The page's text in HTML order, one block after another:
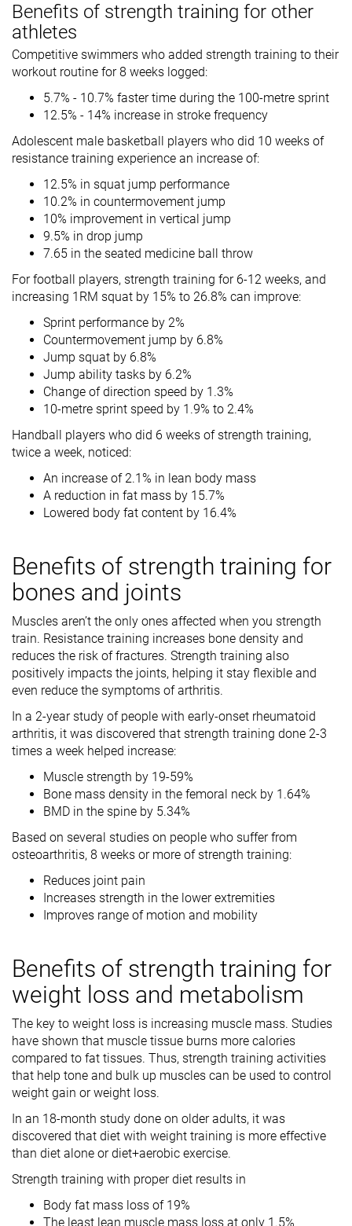
Benefits of strength training for other
athletes
Competitive swimmers who added strength training to their
workout routine for 8 weeks logged:
5.7% - 10.7% faster time during the 100-metre sprint
12.5% - 14% increase in stroke frequency
Adolescent male basketball players who did 10 weeks of
resistance training experience an increase of:
12.5% in squat jump performance
10.2% in countermovement jump
10% improvement in vertical jump
9.5% in drop jump
7.65 in the seated medicine ball throw
For football players, strength training for 6-12 weeks, and
increasing 1RM squat by 15% to 26.8% can improve:
Sprint performance by 2%
Countermovement jump by 6.8%
Jump squat by 6.8%
Jump ability tasks by 6.2%
Change of direction speed by 1.3%
10-metre sprint speed by 1.9% to 2.4%
Handball players who did 6 weeks of strength training,
twice a week, noticed:
An increase of 2.1% in lean body mass
A reduction in fat mass by 15.7%
Lowered body fat content by 16.4%
Benefits of strength training for
bones and joints
Muscles aren’t the only ones affected when you strength
train. Resistance training increases bone density and
reduces the risk of fractures. Strength training also
positively impacts the joints, helping it stay flexible and
even reduce the symptoms of arthritis.
In a 2-year study of people with early-onset rheumatoid
arthritis, it was discovered that strength training done 2-3
times a week helped increase:
Muscle strength by 19-59%
Bone mass density in the femoral neck by 1.64%
BMD in the spine by 5.34%
Based on several studies on people who suffer from
osteoarthritis, 8 weeks or more of strength training:
Reduces joint pain
Increases strength in the lower extremities
Improves range of motion and mobility
Benefits of strength training for
weight loss and metabolism
The key to weight loss is increasing muscle mass. Studies
have shown that muscle tissue burns more calories
compared to fat tissues. Thus, strength training activities
that help tone and bulk up muscles can be used to control
weight gain or weight loss.
In an 18-month study done on older adults, it was
discovered that diet with weight training is more effective
than diet alone or diet+aerobic exercise.
Strength training with proper diet results in
Body fat mass loss of 19%
The least lean muscle mass loss at only 1.5%